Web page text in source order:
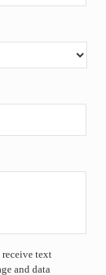
text
and data